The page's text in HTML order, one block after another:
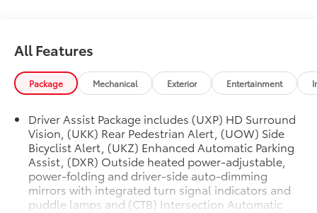
Year/ UNLIMITED mile warranty from original in-
Roadside Assistance ** 3 Month OnStar Trial Package
** 172 Point Inspection ** Don't get bumped!! All
INCLUDED in our prices **
Odometer is 2552 miles below market average! 2024
Cadillac LYRIQ Luxury . Call or e-mail today for
details!
All Features
Package Mechanical Exterior Entertainment
Driver Assist Package includes (UXP) HD Surround
Vision, (UKK) Rear Pedestrian Alert, (UOW) Side
Bicyclist Alert, (UKZ) Enhanced Automatic Parking
Assist, (DXR) Outside heated power-adjustable,
power-folding and driver-side auto-dimming
mirrors with integrated turn signal indicators and
puddle lamps and (CTB) Intersection Automatic